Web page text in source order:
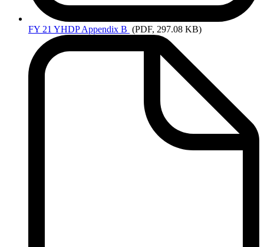
FY 21 YHDP Appendix B (PDF, 297.08 KB)